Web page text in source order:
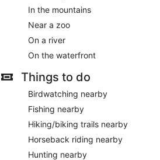
In the mountains
Near a zoo
On a river
On the waterfront
Things to do
Birdwatching nearby
Fishing nearby
Hiking/biking trails nearby
Horseback riding nearby
Hunting nearby